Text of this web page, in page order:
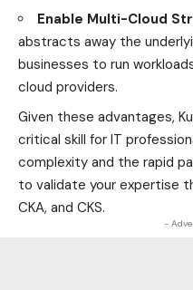
Enable Multi-Cloud
abstracts away the
businesses to run
cloud providers.
Given these advantages,
critical skill for IT
complexity and the rapid
to validate your expertise
CKA, and CKS.
-